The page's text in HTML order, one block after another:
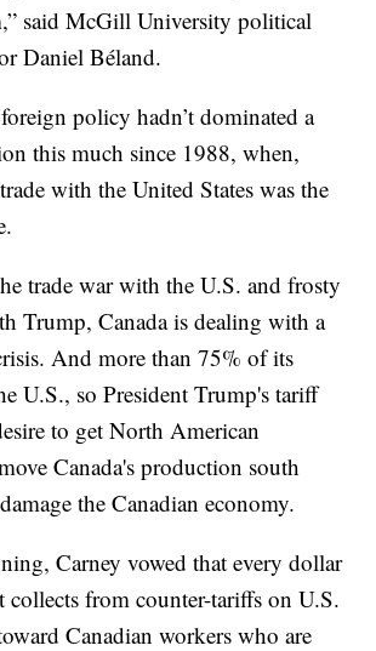
said McGill University political
Daniel Béland.
policy hadn’t dominated a
this much since 1988, when,
with the United States was the
trade war with the U.S. and frosty
Trump, Canada is dealing with a
And more than 75% of its
U.S., so President Trump's tariff
to get North American
Canada's production south
the Canadian economy.
Carney vowed that every dollar
collects from counter-tariffs on U.S.
Canadian workers who are